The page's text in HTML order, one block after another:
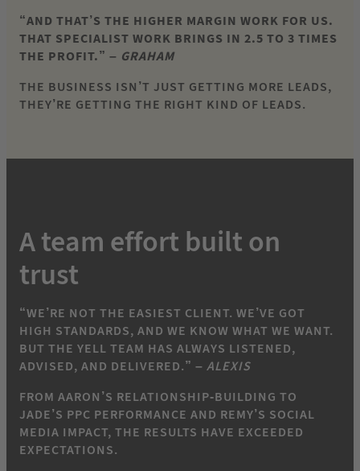
“AND THAT’S THE HIGHER MARGIN WORK FOR US.
THAT SPECIALIST WORK BRINGS IN 2.5 TO 3 TIMES
THE PROFIT.” – GRAHAM
THE BUSINESS ISN’T JUST GETTING MORE LEADS,
THEY’RE GETTING THE RIGHT KIND OF LEADS.
A team effort built on
trust
“WE’RE NOT THE EASIEST CLIENT. WE’VE GOT
HIGH STANDARDS, AND WE KNOW WHAT WE WANT.
BUT THE YELL TEAM HAS ALWAYS LISTENED,
ADVISED, AND DELIVERED.” –ALEXIS
FROM AARON’S RELATIONSHIP-BUILDING TO
JADE’S PPC PERFORMANCE AND REMY’S SOCIAL
MEDIA IMPACT, THE RESULTS HAVE EXCEEDED
EXPECTATIONS.